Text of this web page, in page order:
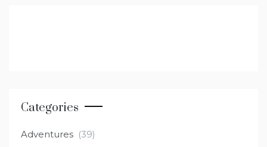
Categories
Adventures (39)